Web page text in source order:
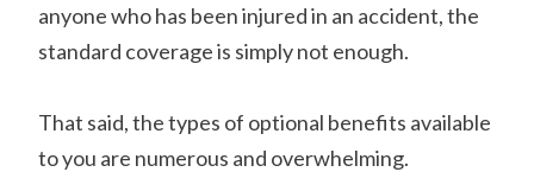
anyone who has been injured in an accident, the
standard coverage is simply not enough.
That said, the types of optional benefits available
to you are numerous and overwhelming.